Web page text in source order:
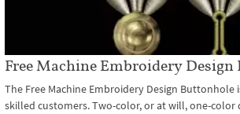
Free Machine Embroidery
The Free Machine Embroidery Design Buttonhole
skilled customers. Two-color, or at will, one-